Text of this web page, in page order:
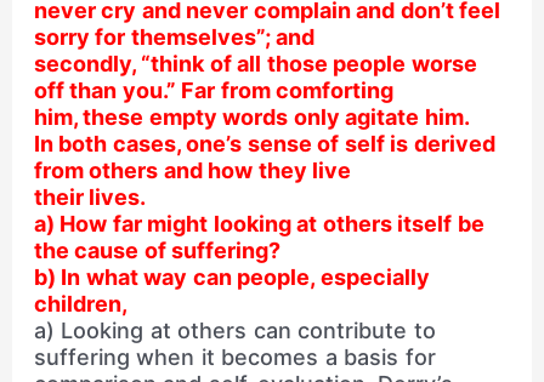
never cry and never complain and don’t feel
sorry for themselves”; and
secondly, “think of all those people worse
off than you.” Far from comforting
him, these empty words only agitate him.
In both cases, one’s sense of self is derived
from others and how they live
their lives.
a) How far might looking at others itself be
the cause of suffering?
b) In what way can people, especially
children,
a) Looking at others can contribute to
suffering when it becomes a basis for